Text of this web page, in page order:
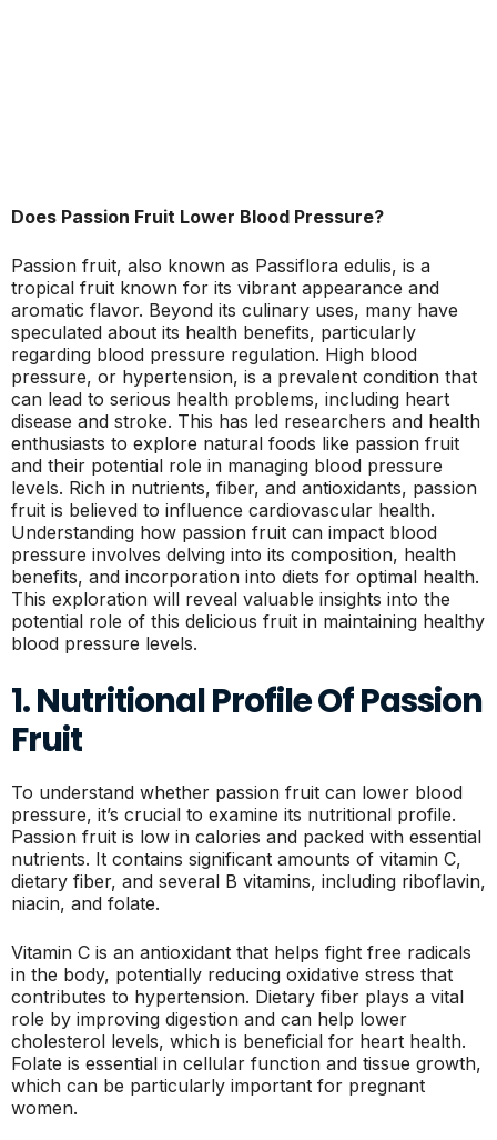
Does Passion Fruit Lower Blood Pressure?
Passion fruit, also known as Passiflora edulis, is a
tropical fruit known for its vibrant appearance and
aromatic flavor. Beyond its culinary uses, many have
speculated about its health benefits, particularly
regarding blood pressure regulation. High blood
pressure, or hypertension, is a prevalent condition that
can lead to serious health problems, including heart
disease and stroke. This has led researchers and health
enthusiasts to explore natural foods like passion fruit
and their potential role in managing blood pressure
levels. Rich in nutrients, fiber, and antioxidants, passion
fruit is believed to influence cardiovascular health.
Understanding how passion fruit can impact blood
pressure involves delving into its composition, health
benefits, and incorporation into diets for optimal health.
This exploration will reveal valuable insights into the
potential role of this delicious fruit in maintaining healthy
blood pressure levels.
1. Nutritional Profile Of Passion
Fruit
To understand whether passion fruit can lower blood
pressure, it’s crucial to examine its nutritional profile.
Passion fruit is low in calories and packed with essential
nutrients. It contains significant amounts of vitamin C,
dietary fiber, and several B vitamins, including riboflavin,
niacin, and folate.
Vitamin C is an antioxidant that helps fight free radicals
in the body, potentially reducing oxidative stress that
contributes to hypertension. Dietary fiber plays a vital
role by improving digestion and can help lower
cholesterol levels, which is beneficial for heart health.
Folate is essential in cellular function and tissue growth,
which can be particularly important for pregnant
women.